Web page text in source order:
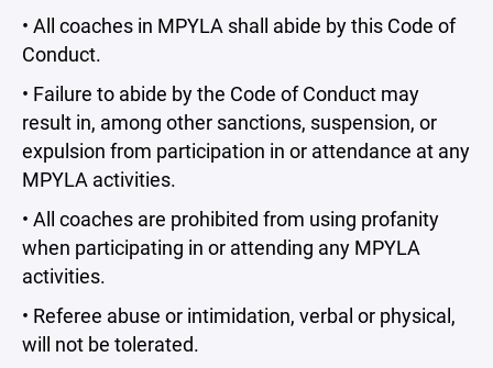
• All coaches in MPYLA shall abide by this Code of
Conduct.
• Failure to abide by the Code of Conduct may
result in, among other sanctions, suspension, or
expulsion from participation in or attendance at any
MPYLA activities.
• All coaches are prohibited from using profanity
when participating in or attending any MPYLA
activities.
• Referee abuse or intimidation, verbal or physical,
will not be tolerated.